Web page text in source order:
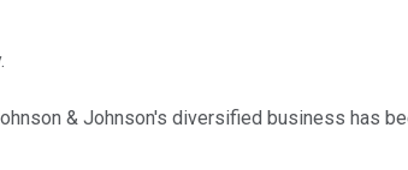
& Johnson's diversified business has